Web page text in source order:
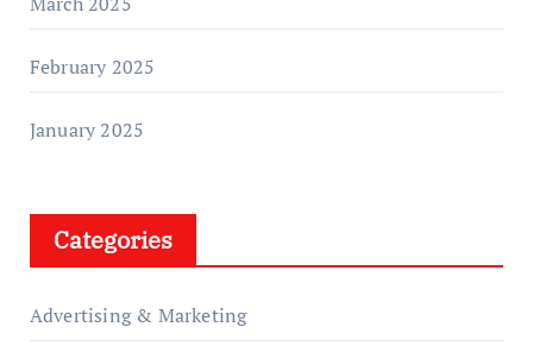
February 2025
January 2025
Categories
Advertising & Marketing